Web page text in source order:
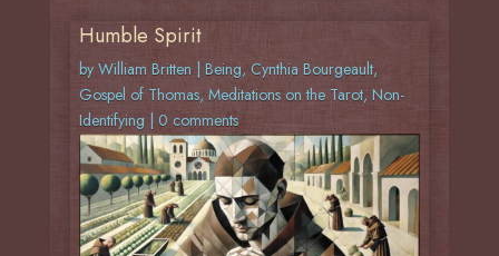
Humble Spirit
by William Britten Being, Cynthia Bourgeault,
Gospel of Thomas, Meditations on the Tarot, Non-
Identifying
0 comments